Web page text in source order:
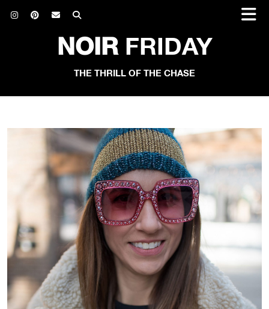
NOIRFRIDAY
THE THRILL OF THE CHASE